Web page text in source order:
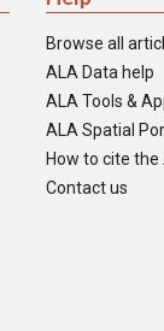
Browse all
ALA Data help
ALA Tools &
ALA Spatial
How to cite the
Contact us